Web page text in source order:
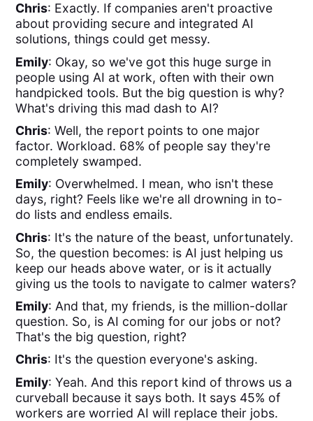
Chris: Exactly. If companies aren't proactive
about providing secure and integrated AI
solutions, things could get messy.
Emily: Okay, so we've got this huge surge in
people using AI at work, often with their own
handpicked tools. But the big question is why?
What's driving this mad dash to AI?
Chris: Well, the report points to one major
factor. Workload. 68% of people say they're
completely swamped.
Emily: Overwhelmed. I mean, who isn't these
days, right? Feels like we're all drowning in to-
do lists and endless emails.
Chris: It's the nature of the beast, unfortunately.
So, the question becomes: is AI just helping us
keep our heads above water, or is it actually
giving us the tools to navigate to calmer waters?
Emily: And that, my friends, is the million-dollar
question. So, is AI coming for our jobs or not?
That's the big question, right?
Chris: It's the question everyone's asking.
Emily: Yeah. And this report kind of throws us a
curveball because it says both. It says 45% of
workers are worried AI will replace their jobs.